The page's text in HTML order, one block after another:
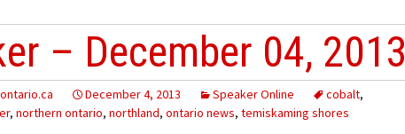
– December 04, 2013
December 4, 2013 Speaker Online cobalt,
, northern ontario, northland, ontario news, temiskaming shores